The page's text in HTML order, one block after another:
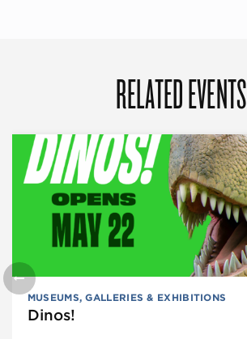
RELATED EVENTS
MUSEUMS, GALLERIES & EXHIBITIONS
Dinos!